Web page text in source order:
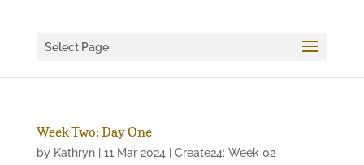
Select Page
Week Two: Day One
by Kathryn| 11 Mar 2024 Create24: Week 02